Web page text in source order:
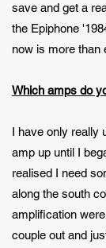
save and get a
the Epiphone
now is more than
Which amps do
I have only really
amp up until I
realised I need
along the south
amplification
couple out and